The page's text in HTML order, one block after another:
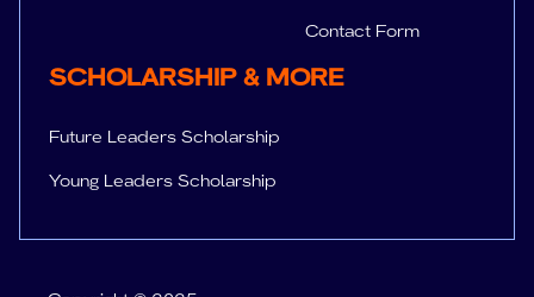
Contact Form
SUPPORT
SCHOLARSHIP & MORE
Future Leaders Scholarship
Young Leaders Scholarship